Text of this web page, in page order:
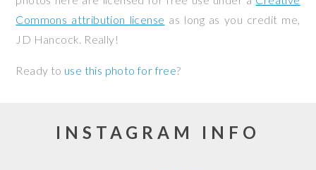
Commons attribution license as long as you credit me,
JD Hancock. Really!
Ready to use this photo for free?
INSTAGRAM INFO